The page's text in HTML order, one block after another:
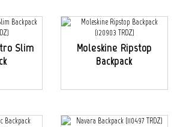
Slim
Moleskine Ripstop
Backpack